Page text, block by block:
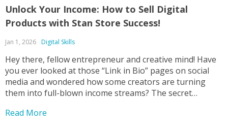
Unlock Your Income: How to Sell Digital
Products with Stan Store Success!
Jan 1, 2026 Digital Skills
Hey there, fellow entrepreneur and creative mind! Have
you ever looked at those “Link in Bio” pages on social
media and wondered how some creators are turning
them into full-blown income streams? The secret
thrilled to announce a new resource...
Read More